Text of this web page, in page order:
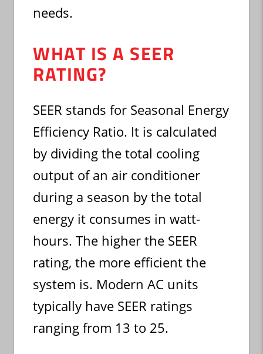
needs.
WHAT IS A SEER
RATING?
SEER stands for Seasonal Energy
Efficiency Ratio. It is calculated
by dividing the total cooling
output of an air conditioner
during a season by the total
energy it consumes in watt-
hours. The higher the SEER
rating, the more efficient the
system is. Modern AC units
typically have SEER ratings
ranging from 13 to 25.